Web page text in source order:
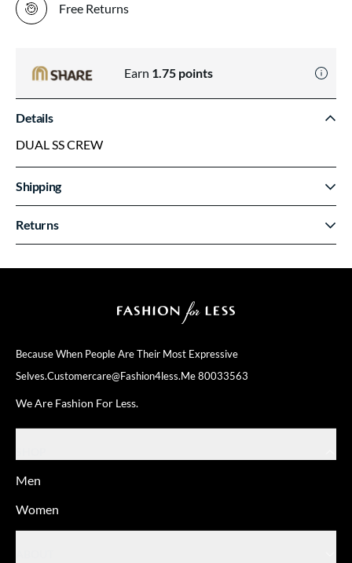
Because When People Are Their Most Expressive
Selves.Customercare@fashion4less.me80033563
We Are Fashion For Less.
Men
Women
Free Returns
Earn 1.75 points
Details
DUAL SS CREW
Shipping
Returns